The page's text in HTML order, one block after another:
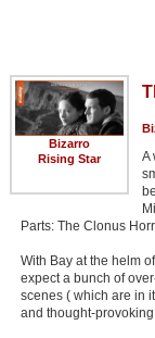
Bizarro
Rising Star
A
Parts: The Clonus
With Bay at the helm
expect a bunch of
scenes ( which are in
and thought-